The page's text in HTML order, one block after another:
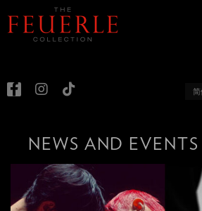
简
NEWS AND EVENTS